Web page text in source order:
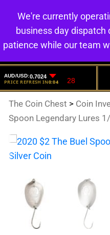
The Coin Chest > Coin
Spoon Legendary Lures
We're currently
business day dispatch
patience while our team